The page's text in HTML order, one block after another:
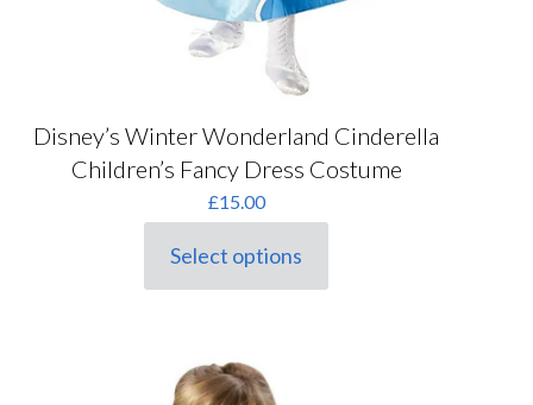
Disney’s Winter Wonderland Cinderella
Children’s Fancy Dress Costume
£15.00
Select options
This
product
variants.
The